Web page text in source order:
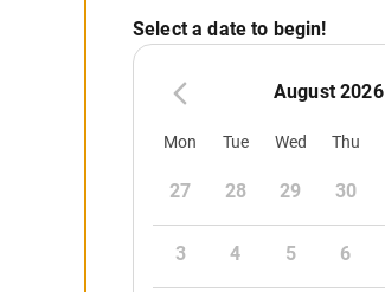
Select a date to begin!
August 2026
Mon Tue Wed Thu
27 28 29 30
3 4 5 6